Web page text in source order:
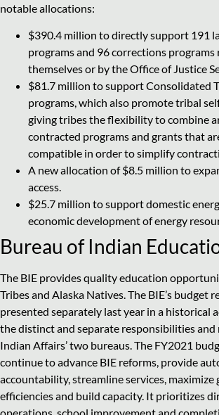
notable allocations:
$390.4 million to directly support 191
programs and 96 corrections
themselves or by the Office of Justice
$81.7 million to support Consolidated
programs, which also promote tribal
giving tribes the flexibility to combine
contracted programs and grants that
compatible in order to simplify
A new allocation of $8.5 million to
access.
$25.7 million to support domestic
economic development of energy
Bureau of Indian
The BIE provides quality education
Tribes and Alaska Natives. The BIE’s budget
presented separately last year in a historical
the distinct and separate responsibilities and
Indian Affairs’ two bureaus. The FY2021
continue to advance BIE reforms, provide
accountability, streamline services, maximize
efficiencies and build capacity. It prioritizes